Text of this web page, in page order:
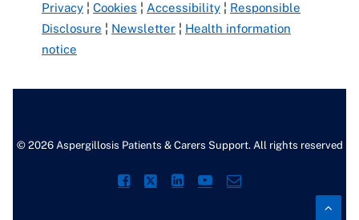
Privacy ¦ Cookies ¦ Accessibility ¦ Responsible
Disclosure ¦ Newsletter ¦ Health information
notice
© 2026 Aspergillosis Patients & Carers Support. All rights reserved